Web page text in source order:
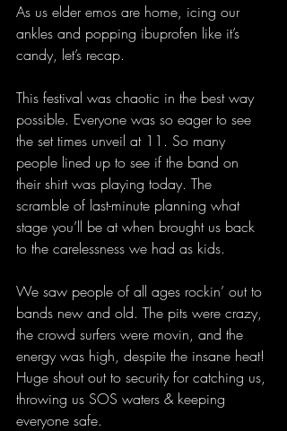
As us elder emos are home, icing our
ankles and popping ibuprofen like it’s
candy, let’s recap.
This festival was chaotic in the best way
possible. Everyone was so eager to see
the set times unveil at 11. So many
people lined up to see if the band on
their shirt was playing today. The
scramble of last-minute planning what
stage you’ll be at when brought us back
to the carelessness we had as kids.
We saw people of all ages rockin’ out to
bands new and old. The pits were crazy,
the crowd surfers were movin, and the
energy was high, despite the insane heat!
Huge shout out to security for catching us,
throwing us SOS waters & keeping
everyone safe.